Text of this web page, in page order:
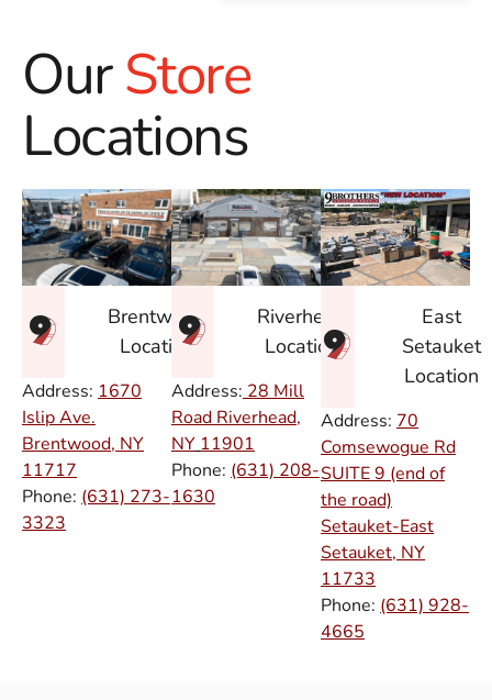
OurStore
Locations
Brentwood
Location
Address: 1670
Islip Ave.
Brentwood, NY
11717
Phone: (631) 273-
3323
Riverhead
Location
Address:28 Mill
Road Riverhead,
NY11901
Phone: (631) 208-
1630
East
Setauket
Location
Address: 70
Comsewogue Rd
SUITE 9 (end of
the road)
Setauket-East
Setauket, NY
11733
Phone: (631) 928-
4665